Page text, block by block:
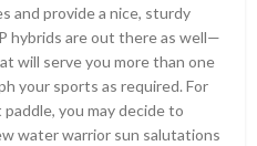
and provide a nice, sturdy
hybrids are out there as well—
will serve you more than one
your sports as required. For
you may decide to
water warrior sun salutations